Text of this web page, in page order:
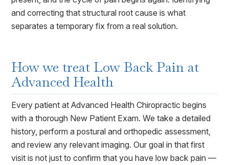
and correcting that structural root cause is what
separates a temporary fix from a real solution.
How we treat Low Back Pain at
Advanced Health
Every patient at Advanced Health Chiropractic begins
with a thorough New Patient Exam. We take a detailed
history, perform a postural and orthopedic assessment,
and review any relevant imaging. Our goal in that first
visit is not just to confirm that you have low back pain —